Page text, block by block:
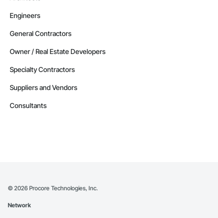
Engineers
General Contractors
Owner / Real Estate Developers
Specialty Contractors
Suppliers and Vendors
Consultants
© 2026 Procore Technologies, Inc.
Network